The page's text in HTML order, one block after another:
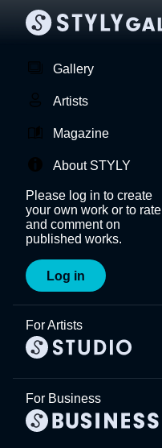
Gallery
Artists
Magazine
About STYLY
Please log in to create
your own work or to rate
and comment on
published works.
Log in
For Artists
For Business